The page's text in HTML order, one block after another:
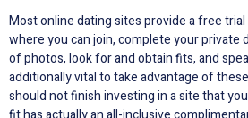
Most online dating sites provide a free
where you can join, complete your private
of photos, look for and obtain fits, and
additionally vital to take advantage of
should not finish investing in a site that